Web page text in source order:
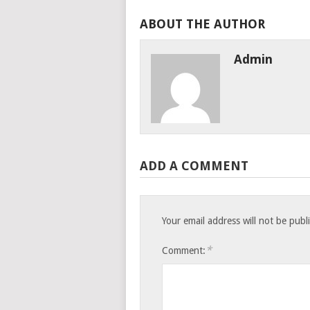
ABOUT THE AUTHOR
Admin
ADD A COMMENT
Your email address will not be
Comment: *